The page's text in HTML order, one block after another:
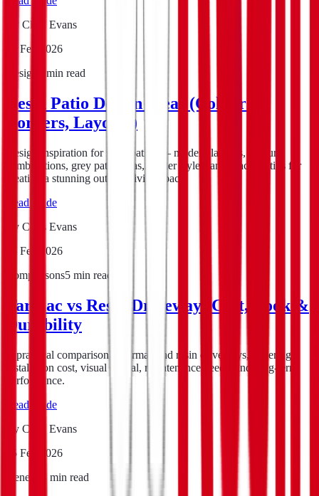
By Chris Evans
15 Feb 2026
Design
min read
Resin Patio Design Ideas (Colours,
Borders, Layouts)
Design inspiration for resin patios — modern layouts, colour
combinations, grey patio ideas, border styles, and practical tips for
creating a stunning outdoor living space.
Read guide
By Chris Evans
16 Feb 2026
Comparisons5 min read
Tarmac vs Resin Driveway: Cost, Look &
Durability
A practical comparison of tarmac and resin driveways, covering
installation cost, visual appeal, maintenance needs, and long-term
performance.
Read guide
By Chris Evans
15 Feb 2026
General
min read